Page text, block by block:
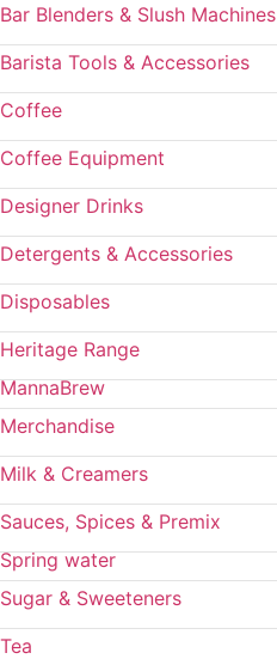
Bar Blenders & Slush Machines
Barista Tools & Accessories
Coffee
Coffee Equipment
Designer Drinks
Detergents & Accessories
Disposables
Heritage Range
MannaBrew
Merchandise
Milk & Creamers
Sauces, Spices & Premix
Spring water
Sugar & Sweeteners
Tea